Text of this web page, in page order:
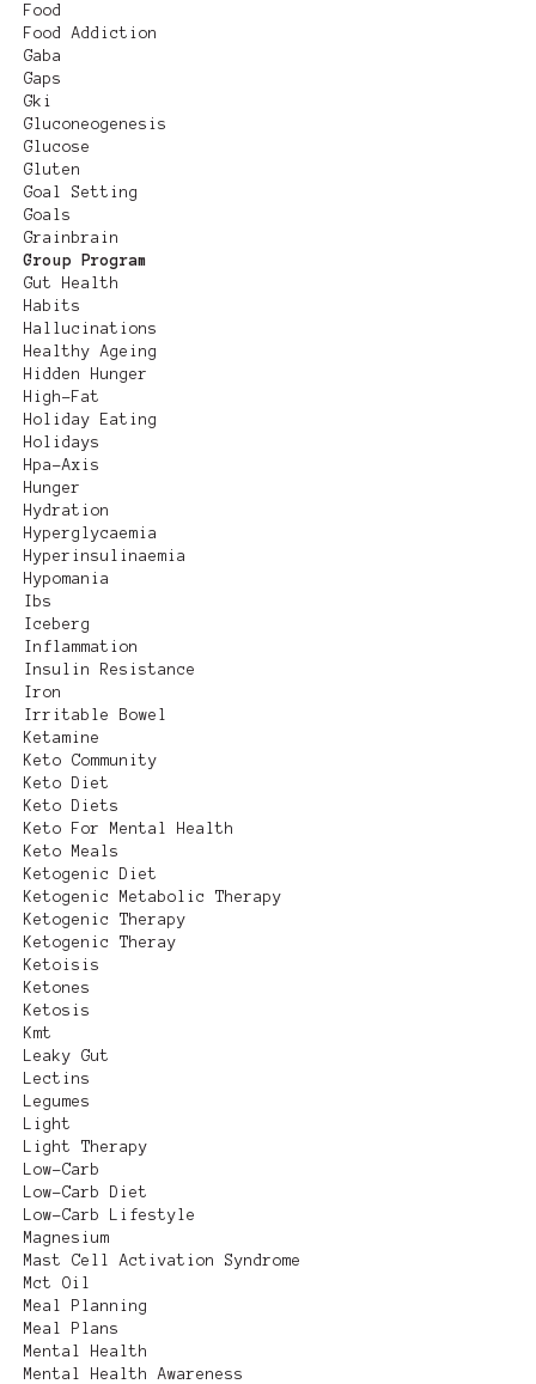
Food
Food Addiction
Gaba
Gaps
Gki
Gluconeogenesis
Glucose
Gluten
Goal Setting
Goals
Grainbrain
Group Program
Gut Health
Habits
Hallucinations
Healthy Ageing
Hidden Hunger
High-Fat
Holiday Eating
Holidays
Hpa-Axis
Hunger
Hydration
Hyperglycaemia
Hyperinsulinaemia
Hypomania
Ibs
Iceberg
Inflammation
Insulin Resistance
Iron
Irritable Bowel
Ketamine
Keto Community
Keto Diet
Keto Diets
Keto For Mental Health
Keto Meals
Ketogenic Diet
Ketogenic Metabolic Therapy
Ketogenic Therapy
Ketogenic Theray
Ketoisis
Ketones
Ketosis
Kmt
Leaky Gut
Lectins
Legumes
Light
Light Therapy
Low-Carb
Low-Carb Diet
Low-Carb Lifestyle
Magnesium
Mast Cell Activation Syndrome
Mct Oil
Meal Planning
Meal Plans
Mental Health
Mental Health Awareness